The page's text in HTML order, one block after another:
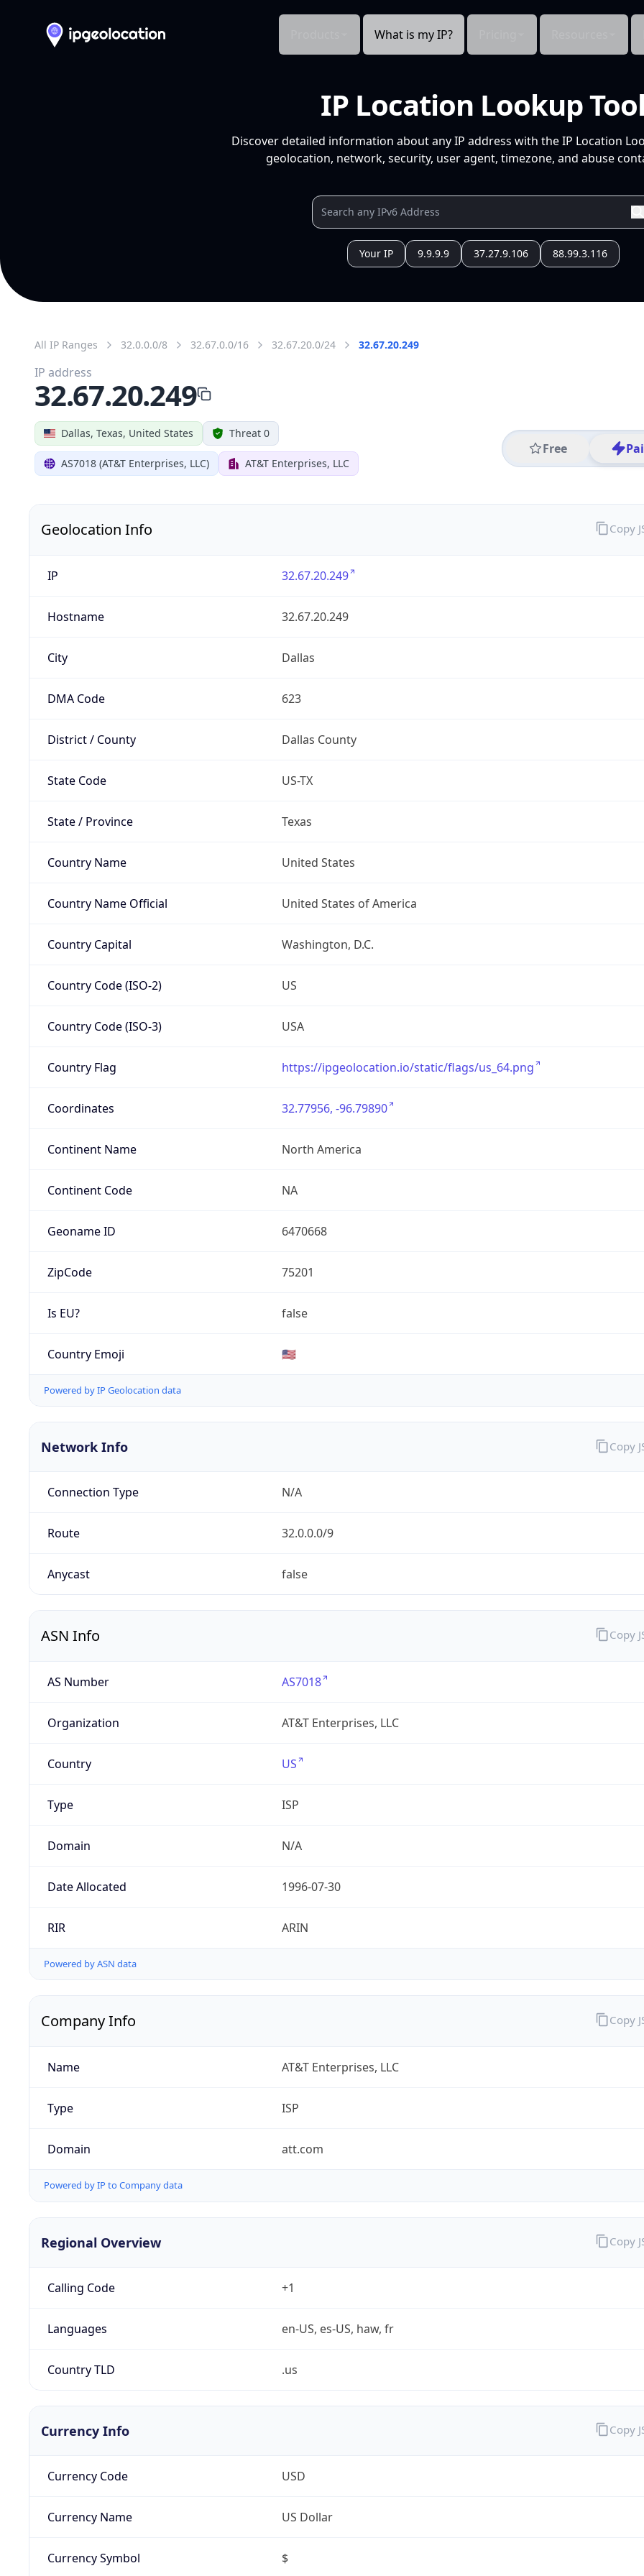
What is my IP?
IP Location Lookup
Discover detailed information about any IP address with the IP Location
geolocation, network, security, user agent, timezone, and abuse
Your IP 9.9.9.9 37.27.9.106 88.99.3.116
All IP Ranges 32.0.0.0/8 32.67.0.0/16 32.67.20.0/24 32.67.20.249
Dallas, Texas, United States Threat 0
AS7018 (AT&T Enterprises, LLC) AT&T Enterprises, LLC
Free
IP address
32.67.20.249
Geolocation Info
IP 32.67.20.249
Hostname 32.67.20.249
City Dallas
DMA Code 623
District / County Dallas County
State Code US-TX
State / Province Texas
Country Name United States
Country Name Official United States of America
Country Capital Washington, D.C.
Country Code (ISO-2) US
Country Code (ISO-3) USA
Country Flag https://ipgeolocation.io/static/flags/us_64.png
Coordinates 32.77956, -96.79890
Continent Name North America
Continent Code NA
Geoname ID 6470668
ZipCode 75201
Is EU? false
Country Emoji 🇺🇸
Powered by IP Geolocation data
Copy
Network Info
Connection Type N/A
Route 32.0.0.0/9
Anycast false
Copy
ASN Info
AS Number AS7018
Organization AT&T Enterprises, LLC
Country US
Type ISP
Domain N/A
Date Allocated 1996-07-30
RIR ARIN
Powered by ASN data
Copy
Company Info
Name AT&T Enterprises, LLC
Type ISP
Domain att.com
Powered by IP to Company data
Copy
Regional Overview
Calling Code +1
Languages en-US, es-US, haw, fr
Country TLD .us
Copy
Currency Info
Currency Code USD
Currency Name US Dollar
Currency Symbol $
Copy